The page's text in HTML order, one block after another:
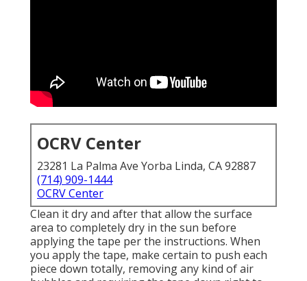
OCRV Center
23281 La Palma Ave Yorba Linda, CA 92887
(714) 909-1444
OCRV Center
Clean it dry and after that allow the surface
area to completely dry in the sun before
applying the tape per the instructions. When
you apply the tape, make certain to push each
piece down totally, removing any kind of air